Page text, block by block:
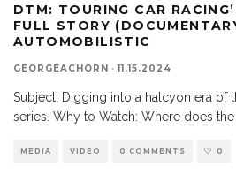
DTM: TOURING CAR
FULL STORY
AUTOMOBILISTIC
GEORGEACHORN · 11.15.2024
Subject: Digging into a halcyon era of
series. Why to Watch: Where does the
MEDIA VIDEO 0 COMMENTS 0